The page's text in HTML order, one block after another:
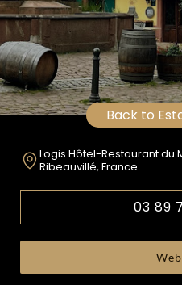
Back to
Logis Hôtel-Restaurant du
Ribeauvillé, France
03 89